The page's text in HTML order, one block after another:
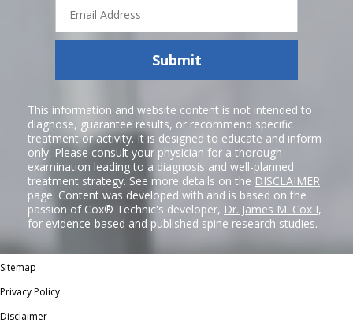
Address
Submit
This information and website content is not intended to
diagnose, guarantee results, or recommend specific
treatment or activity. It is designed to educate and inform
only. Please consult your physician for a thorough
examination leading to a diagnosis and well-planned
treatment strategy. See more details on the DISCLAIMER
page. Content was developed with and is based on the
passion of Cox® Technic's developer, Dr. James M. Cox I,
for evidence-based and published spine research studies.
Sitemap
Privacy Policy
Disclaimer